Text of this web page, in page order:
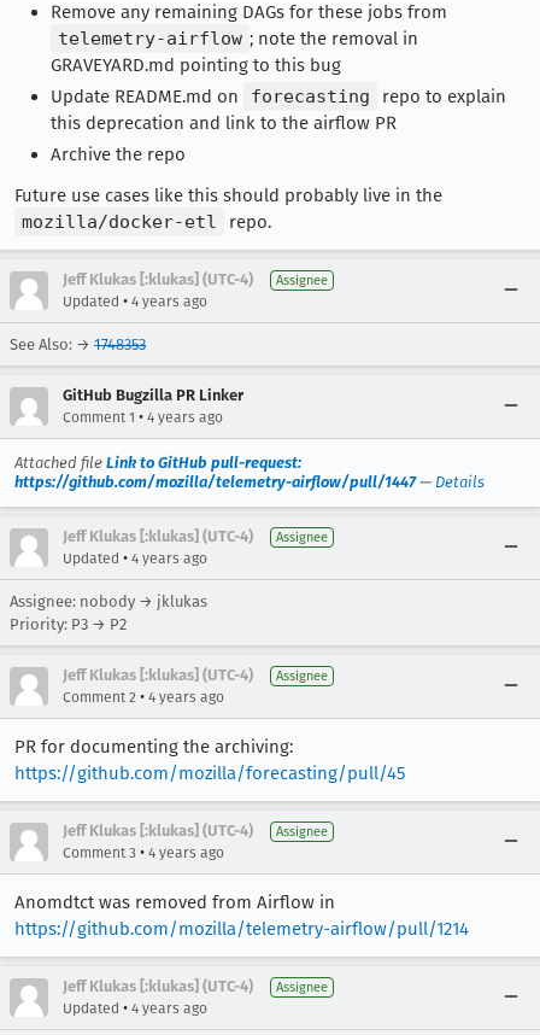
Remove any remaining DAGs for these jobs from
telemetry-airflow ; note the removal in
GRAVEYARD.md pointing to this bug
Update README.md on
forecasting
repo to explain
this deprecation and link to the airflow PR
Archive the repo
Future use cases like this should probably live in the
mozilla/docker-etl
repo.
Jeff Klukas [:klukas] (UTC-4) Assignee
Updated • 4 years ago
See Also: → 1748353
GitHub Bugzilla PR Linker
Comment 1 • 4 years ago
Attached file Link to GitHub pull-request:
https://github.com/mozilla/telemetry-airflow/pull/1447— Details
Jeff Klukas [:klukas] (UTC-4) Assignee
Updated • 4 years ago
Assignee: nobody → jklukas
Priority: P3 → P2
Jeff Klukas [:klukas] (UTC-4) Assignee
Comment 2 • 4 years ago
PR for documenting the archiving:
https://github.com/mozilla/forecasting/pull/45
Jeff Klukas [:klukas] (UTC-4) Assignee
Comment 3 • 4 years ago
Anomdtct was removed from Airflow in
https://github.com/mozilla/telemetry-airflow/pull/1214
Jeff Klukas [:klukas] (UTC-4) Assignee
Updated • 4 years ago